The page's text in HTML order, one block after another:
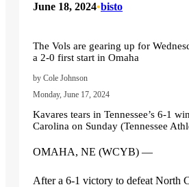
June 18, 2024•bisto
The Vols are gearing up for
a 2-0 first start in Omaha
by Cole Johnson
Monday, June 17, 2024
Kavares tears in Tennessee’s 6-1
Carolina on Sunday (Tennessee
OMAHA, NE (WCYB) —
After a 6-1 victory to defeat North